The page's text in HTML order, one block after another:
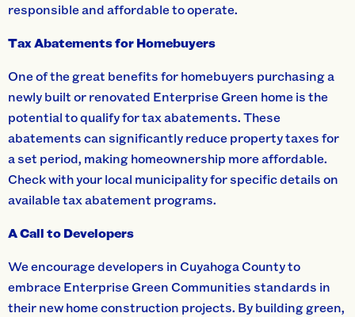
responsible and affordable to operate.
Tax Abatements for Homebuyers
One of the great benefits for homebuyers purchasing a
newly built or renovated Enterprise Green home is the
potential to qualify for tax abatements. These
abatements can significantly reduce property taxes for
a set period, making homeownership more affordable.
Check with your local municipality for specific details on
available tax abatement programs.
A Call to Developers
We encourage developers in Cuyahoga County to
embrace Enterprise Green Communities standards in
their new home construction projects. By building green,